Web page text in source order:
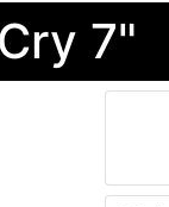
7"